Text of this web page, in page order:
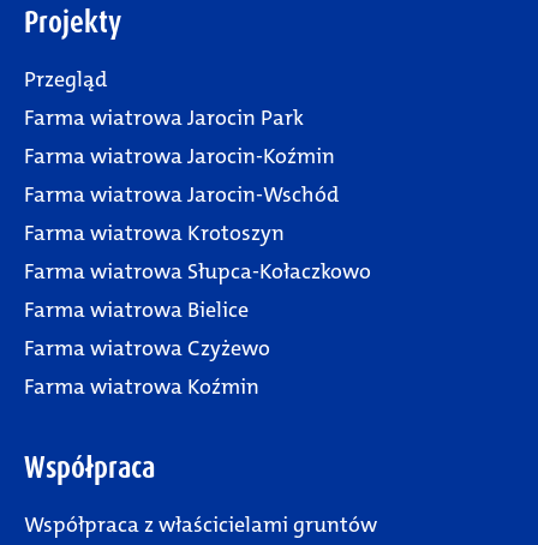
Projekty
Przegląd
Farma wiatrowa Jarocin Park
Farma wiatrowa Jarocin-Koźmin
Farma wiatrowa Jarocin-Wschód
Farma wiatrowa Krotoszyn
Farma wiatrowa Słupca-Kołaczkowo
Farma wiatrowa Bielice
Farma wiatrowa Czyżewo
Farma wiatrowa Koźmin
Współpraca
Współpraca z właścicielami gruntów